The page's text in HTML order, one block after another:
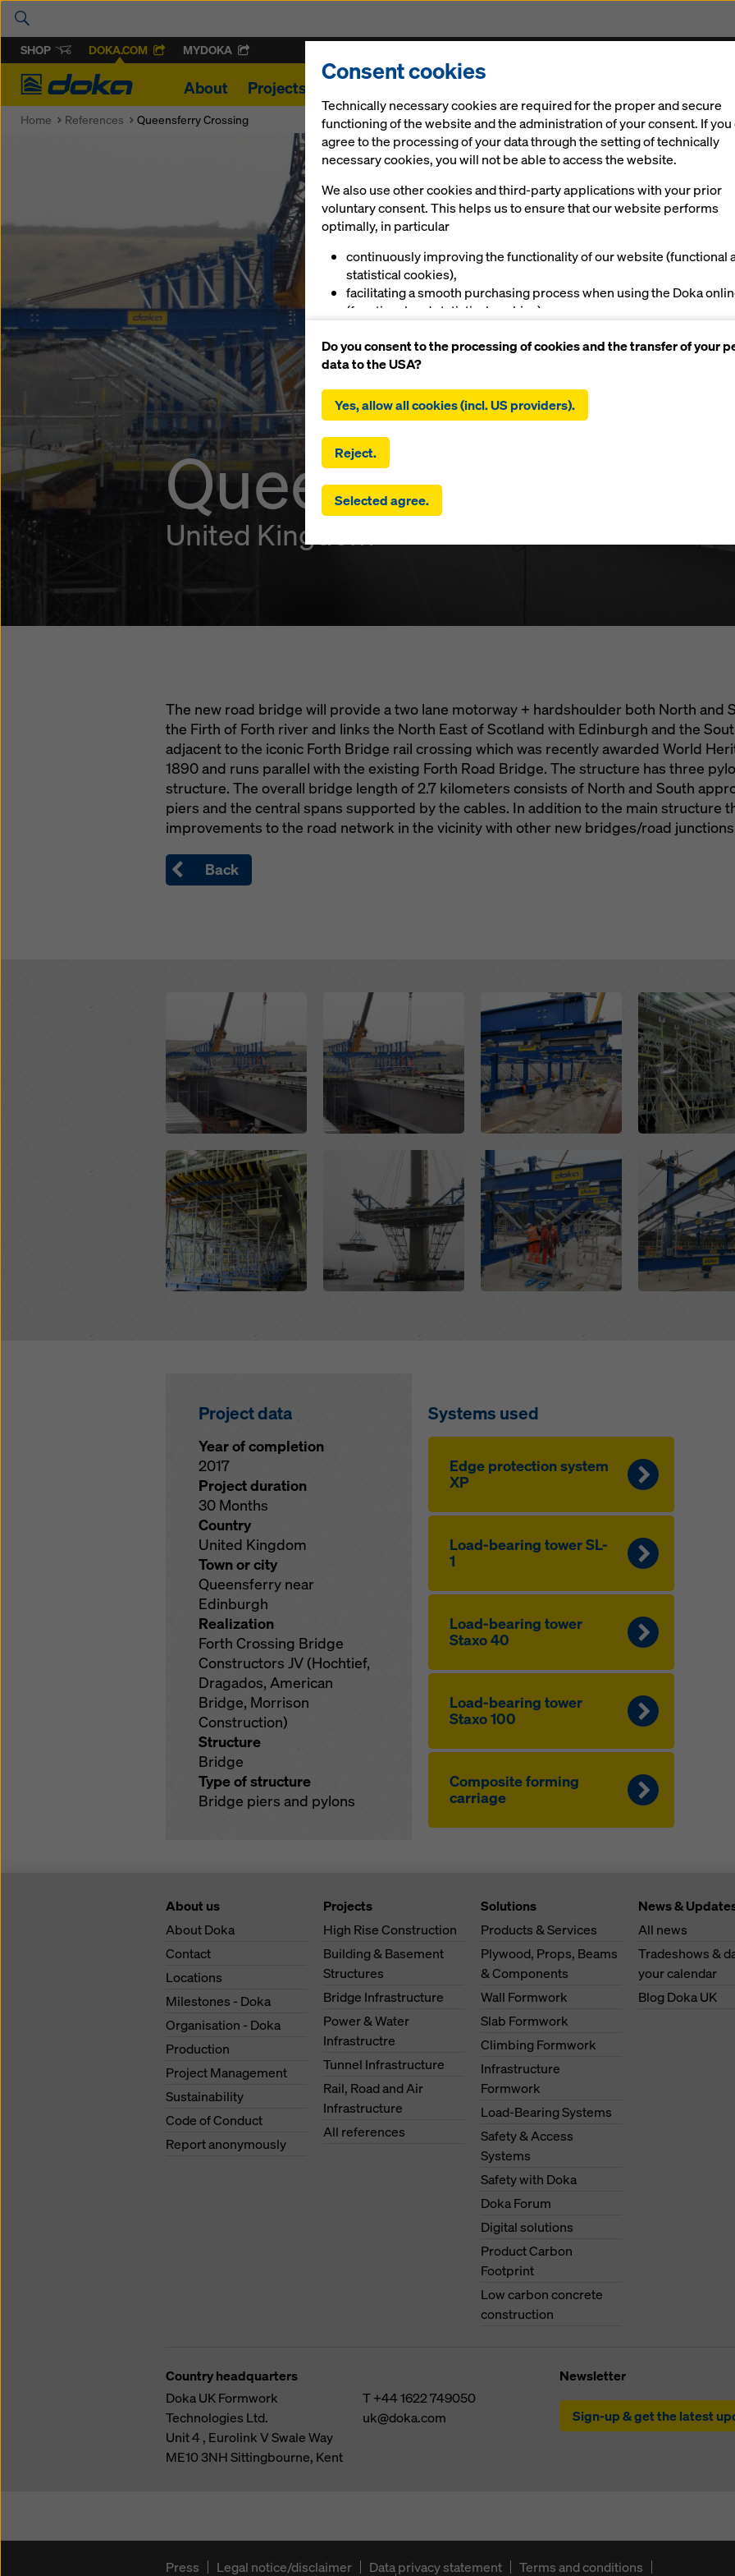
SHOP DOKA.COM MYDOKA
Doka
About Projects
Home References Queensferry Crossing
Queensferry
United Kingdom
The new road bridge will provide a two lane motorway + hardshoulder both North and
the Firth of Forth river and links the North East of Scotland with Edinburgh and the
adjacent to the iconic Forth Bridge rail crossing which was recently awarded World
1890 and runs parallel with the existing Forth Road Bridge. The structure has three
structure. The overall bridge length of 2.7 kilometers consists of North and South
piers and the central spans supported by the cables. In addition to the main structure
improvements to the road network in the vicinity with other new bridges/road
Back
Open
Open Open Open
Project data
Year of completion
2017
Project duration
30 Months
Country
United Kingdom
Town or city
Queensferry near
Edinburgh
Realization
Forth Crossing Bridge
Constructors JV (Hochtief,
Dragados, American
Bridge, Morrison
Construction)
Structure
Bridge
Type of structure
Bridge piers and pylons
Systems used
Edge protection system
XP
Load-bearing tower SL-
1
Load-bearing tower
Staxo 40
Load-bearing tower
Staxo 100
Composite forming
carriage
About us
About Doka
Contact
Locations
Milestones - Doka
Organisation - Doka
Production
Project Management
Sustainability
Code of Conduct
Report anonymously
Projects
High Rise Construction
Building & Basement
Structures
Bridge Infrastructure
Power & Water
Infrastructre
Tunnel Infrastructure
Rail, Road and Air
Infrastructure
All references
Solutions
Products & Services
Plywood, Props, Beams
& Components
Wall Formwork
Slab Formwork
Climbing Formwork
Infrastructure
Formwork
Load-Bearing Systems
Safety & Access
Systems
Safety with Doka
Doka Forum
Digital solutions
Product Carbon
Footprint
Low carbon concrete
construction
News &
All news
Tradeshows &
your calendar
Blog Doka UK
Country headquarters
Doka UK Formwork
Technologies Ltd.
Unit 4 , Eurolink VSwale Way
ME10 3NHSittingbourne, Kent
T+44 1622 749050
uk@doka.com
Newsletter
Sign-up & get the latest
Press Legal notice/disclaimer Data privacy statement Terms and conditions
Consent cookies
Technically necessary cookies are required for the proper and secure
functioning of the website and the administration of your consent. If you
agree to the processing of your data through the setting of technically
necessary cookies, you will not be able to access the website.
We also use other cookies and third-party applications with your prior
voluntary consent. This helps us to ensure that our website performs
optimally, in particular
continuously improving the functionality of our website (functional
statistical cookies),
facilitating a smooth purchasing process when using the Doka
(functional and statistical cookies),
(marketing cookies).
installation and use of all cookies. By clicking on ‘Agree to selected’, you
consent to the cookies you have selected with the checkboxes. This
you have selected also include providers that transfer data to third
which there is no adequacy decision under Article 45 GDPR and no
safeguards under Article 46 GDPR, your consent also extends to this.
may be a risk that your data transmitted in this way may be subject to
authorities in these third countries for control and monitoring purposes
bottom of this website.
Do you consent to the processing of cookies and the transfer of your
data to the USA?
Yes, allow all cookies (incl. US providers).
Reject.
Selected agree.